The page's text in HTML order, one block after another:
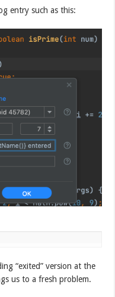
entry such as this:
“exited” version at the
us to a fresh problem.